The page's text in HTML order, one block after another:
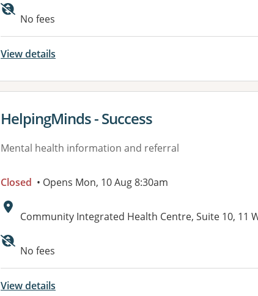
Available facilities:
No fees
View details
View details for
HelpingMinds - Success
Mental health information and referral
Closed • Opens Mon, 10 Aug 8:30am
Address:
Community Integrated Health Centre, Suite 10, 11
No fees
View details